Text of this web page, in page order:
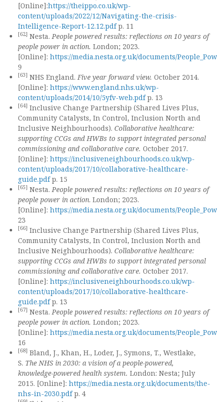
[Online]:https://theippo.co.uk/wp-
content/uploads/2022/12/Navigating-the-crisis-
Intelligence-Report-12.12.pdfp. 11
[62] Nesta. People powered results: reflections on 10 years of
people power in action. London; 2023.
[Online]: https://media.nesta.org.uk/documents/
9
[63] NHS England. Five year forward view. October 2014.
[Online]: https://www.england.nhs.uk/wp-
content/uploads/2014/10/5yfv-web.pdfp. 13
[64] Inclusive Change Partnership (Shared Lives Plus,
Community Catalysts, In Control, Inclusion North and
Inclusive Neighbourhoods). Collaborative healthcare:
supporting CCGs and HWBs to support integrated personal
commissioning and collaborative care. October 2017.
[Online]: https://inclusiveneighbourhoods.co.uk/wp-
content/uploads/2017/10/collaborative-healthcare-
guide.pdfp. 15
[65] Nesta. People powered results: reflections on 10 years of
people power in action. London; 2023.
[Online]: https://media.nesta.org.uk/documents/
23
[66] Inclusive Change Partnership (Shared Lives Plus,
Community Catalysts, In Control, Inclusion North and
Inclusive Neighbourhoods). Collaborative healthcare:
supporting CCGs and HWBs to support integrated personal
commissioning and collaborative care. October 2017.
[Online]: https://inclusiveneighbourhoods.co.uk/wp-
content/uploads/2017/10/collaborative-healthcare-
guide.pdfp. 13
[67] Nesta. People powered results: reflections on 10 years of
people power in action. London; 2023.
[Online]: https://media.nesta.org.uk/documents/
16
[68] Bland, J., Khan, H., Loder, J., Symons, T., Westlake,
S. The NHS in 2030: a vision of a people-powered,
knowledge-powered health system. London: Nesta; July
2015. [Online]: https://media.nesta.org.uk/documents/the-
nhs-in-2030.pdfp. 4